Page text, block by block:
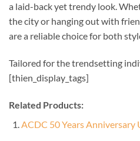
a laid-back yet trendy look.
the city or hanging out with
are a reliable choice for both
Tailored for the trendsetting
[thien_display_tags]
Related Products:
ACDC 50 Years Anniversary